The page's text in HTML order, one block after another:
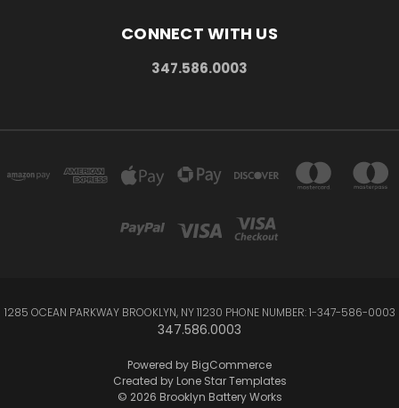
CONNECT WITH US
347.586.0003
1285 OCEAN PARKWAY BROOKLYN, NY 11230 PHONE NUMBER: 1-347-586-0003
347.586.0003
Powered by BigCommerce
Created by Lone Star Templates
© 2026 Brooklyn Battery Works